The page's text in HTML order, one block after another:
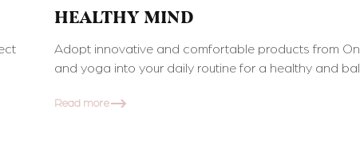
HEALTHY MIND
Adopt innovative and comfortable products from
and yoga into your daily routine for a healthy and
Read more